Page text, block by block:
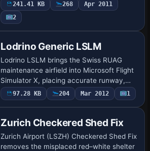
data, realigning town polygons, forests,
al…
241.41 KB 268
Apr 2011
2
Lodrino Generic LSLM
Lodrino LSLM brings the Swiss RUAG
maintenance airfield into Microsoft Flight
Simulator X, placing accurate runway,
taxiway geometry and parking stands
from Skyguide charts and Google satellite
97.28 KB 204 Mar 2012 1
Zurich Checkered Shed Fix
Zurich Airport (LSZH) Checkered Shed Fix
removes the misplaced red–white shelter